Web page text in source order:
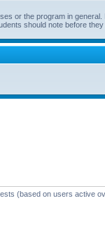
or the program in
should note before
(based on users active